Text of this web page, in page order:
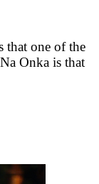
that one of the
Onka is that